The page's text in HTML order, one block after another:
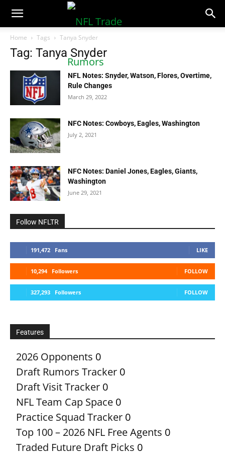
NFLTradeRumors.co
Home Tags Tanya Snyder
Tag: Tanya Snyder
NFL Notes: Snyder, Watson, Flores, Overtime,
Rule Changes
March 29, 2022
NFC Notes: Cowboys, Eagles, Washington
July 2, 2021
NFC Notes: Daniel Jones, Eagles, Giants,
Washington
June 29, 2021
Follow NFLTR
191,472 Fans LIKE
10,294 Followers FOLLOW
327,293 Followers FOLLOW
Features
2026 Opponents 0
Draft Rumors Tracker 0
Draft Visit Tracker 0
NFL Team Cap Space 0
Practice Squad Tracker 0
Top 100 – 2026 NFL Free Agents 0
Traded Future Draft Picks 0